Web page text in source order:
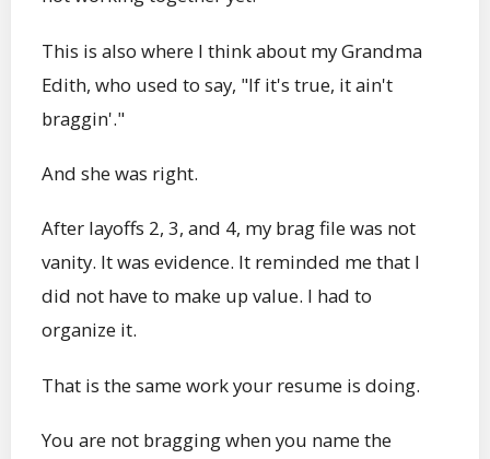
This is also where I think about my Grandma
Edith, who used to say, "If it's true, it ain't
braggin'."
And she was right.
After layoffs 2, 3, and 4, my brag file was not
vanity. It was evidence. It reminded me that I
did not have to make up value. I had to
organize it.
That is the same work your resume is doing.
You are not bragging when you name the